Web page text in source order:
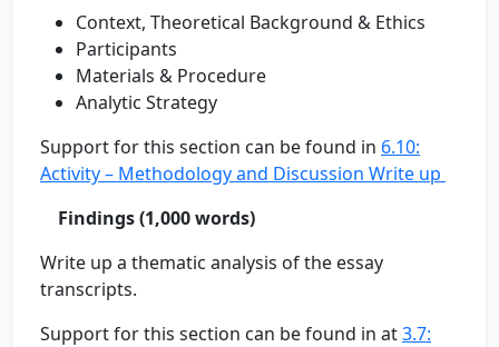
Context, Theoretical Background & Ethics
Participants
Materials & Procedure
Analytic Strategy
Support for this section can be found in 6.10:
Activity – Methodology and Discussion Write up
Findings (1,000 words)
Write up a thematic analysis of the essay
transcripts.
Support for this section can be found in at3.7: